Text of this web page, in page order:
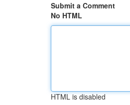
Submit a Comment
No HTML
HTML is disabled